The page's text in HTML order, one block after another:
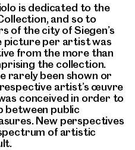
is dedicated to the
and so to
of the city of Siegen’s
picture per artist was
from the more than
the collection.
rarely been shown or
artist’s œuvre
conceived in order to
between public
New perspectives
of artistic